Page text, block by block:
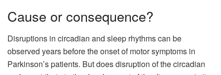
Cause or consequence?
Disruptions in circadian and sleep rhythms can be
observed years before the onset of motor symptoms in
Parkinson’s patients. But does disruption of the circadian